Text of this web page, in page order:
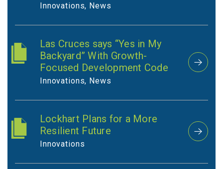
Innovations, News
Las Cruces says “Yes in My
Backyard” With Growth-
Focused Development Code
Innovations, News
Lockhart Plans for a More
Resilient Future
Innovations